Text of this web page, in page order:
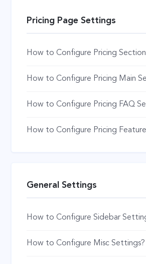
Pricing Page Settings
How to Configure Pricing
How to Configure Pricing Main
How to Configure Pricing FAQ
How to Configure Pricing
General Settings
How to Configure Sidebar
How to Configure Misc Settings?